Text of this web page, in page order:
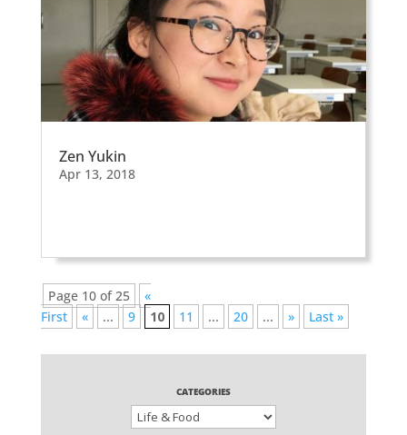
Zen Yukin
Apr 13, 2018
Page 10 of 25
«
First
« ... 9 10 11 ... 20 ... » Last »
CATEGORIES